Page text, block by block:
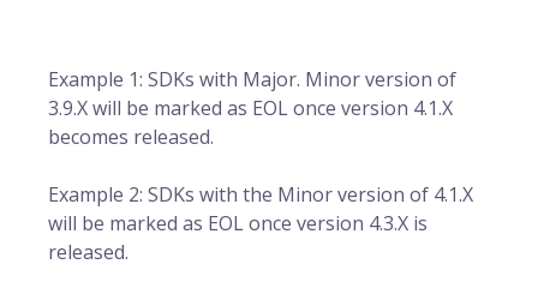
Example 1: SDKs with Major. Minor version of
3.9.X will be marked as EOL once version 4.1.X
becomes released.
Example 2: SDKs with the Minor version of 4.1.X
will be marked as EOL once version 4.3.X is
released.